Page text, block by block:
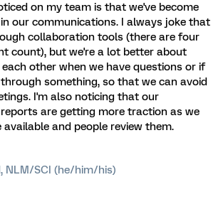
on my team is that we've become
our communications. I always joke that
collaboration tools (there are four
count), but we're a lot better about
other when we have questions or if
something, so that we can avoid
I'm also noticing that our
are getting more traction as we
and people review them.
NLM/SCI (he/him/his)